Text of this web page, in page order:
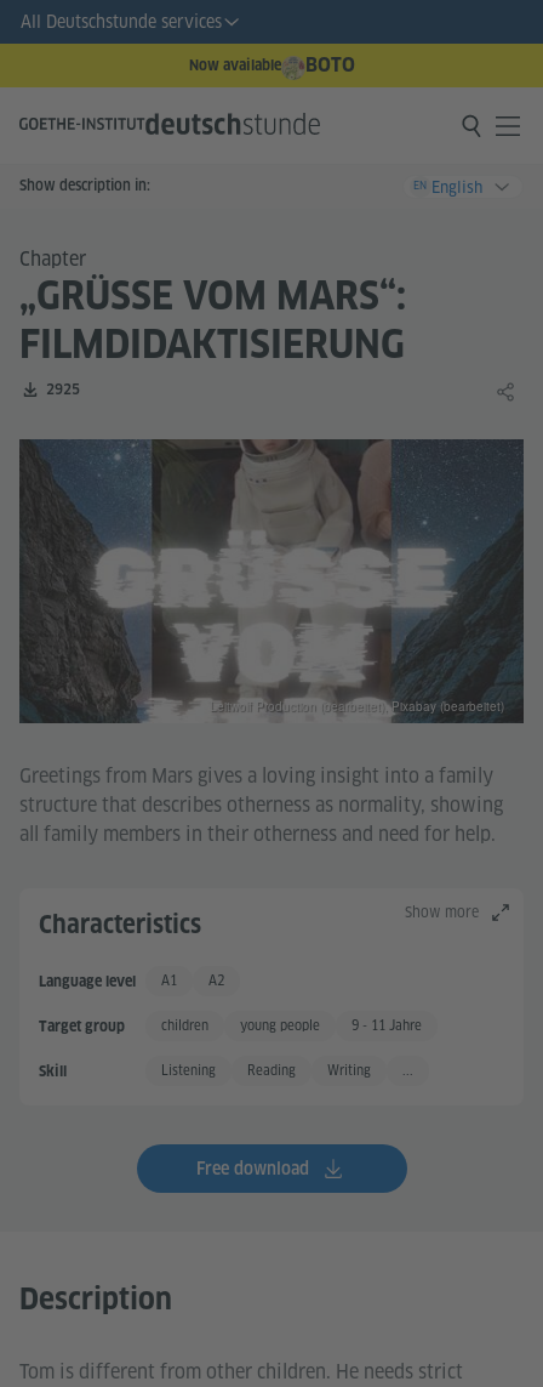
All Deutschstunde services
Now available BOTO
Show description in: EN English
Chapter
„GRÜSSE VOM MARS“: F
ILMDIDAKTISIERUNG
Number of downloads:
2925
Leitwolf Production (bearbeitet), Pixabay (bearbeitet)
Greetings from Mars gives a loving insight into a family
structure that describes otherness as normality, showing
all family members in their otherness and need for help.
Show more
Characteristics
Language level Basic User
A1 Basic User +
A2
Target group children young people 9 - 11 Jahre
Skill Listening Reading Writing ...
Free download
Description
Tom is different from other children. He needs strict